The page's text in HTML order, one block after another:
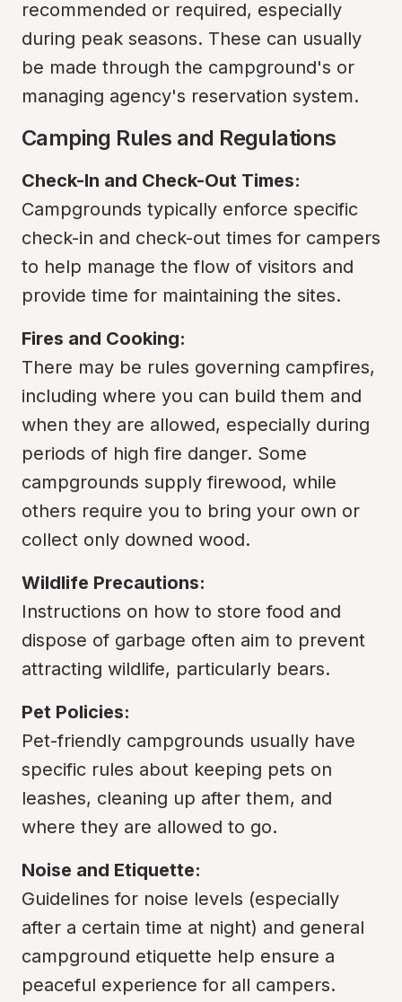
recommended or required, especially
during peak seasons. These can usually
be made through the campground's or
managing agency's reservation system.
Camping Rules and Regulations
Check-In and Check-Out Times:
Campgrounds typically enforce specific
check-in and check-out times for campers
to help manage the flow of visitors and
provide time for maintaining the sites.
Fires and Cooking:
There may be rules governing campfires,
including where you can build them and
when they are allowed, especially during
periods of high fire danger. Some
campgrounds supply firewood, while
others require you to bring your own or
collect only downed wood.
Wildlife Precautions:
Instructions on how to store food and
dispose of garbage often aim to prevent
attracting wildlife, particularly bears.
Pet Policies:
Pet-friendly campgrounds usually have
specific rules about keeping pets on
leashes, cleaning up after them, and
where they are allowed to go.
Noise and Etiquette:
Guidelines for noise levels (especially
after a certain time at night) and general
campground etiquette help ensure a
peaceful experience for all campers.